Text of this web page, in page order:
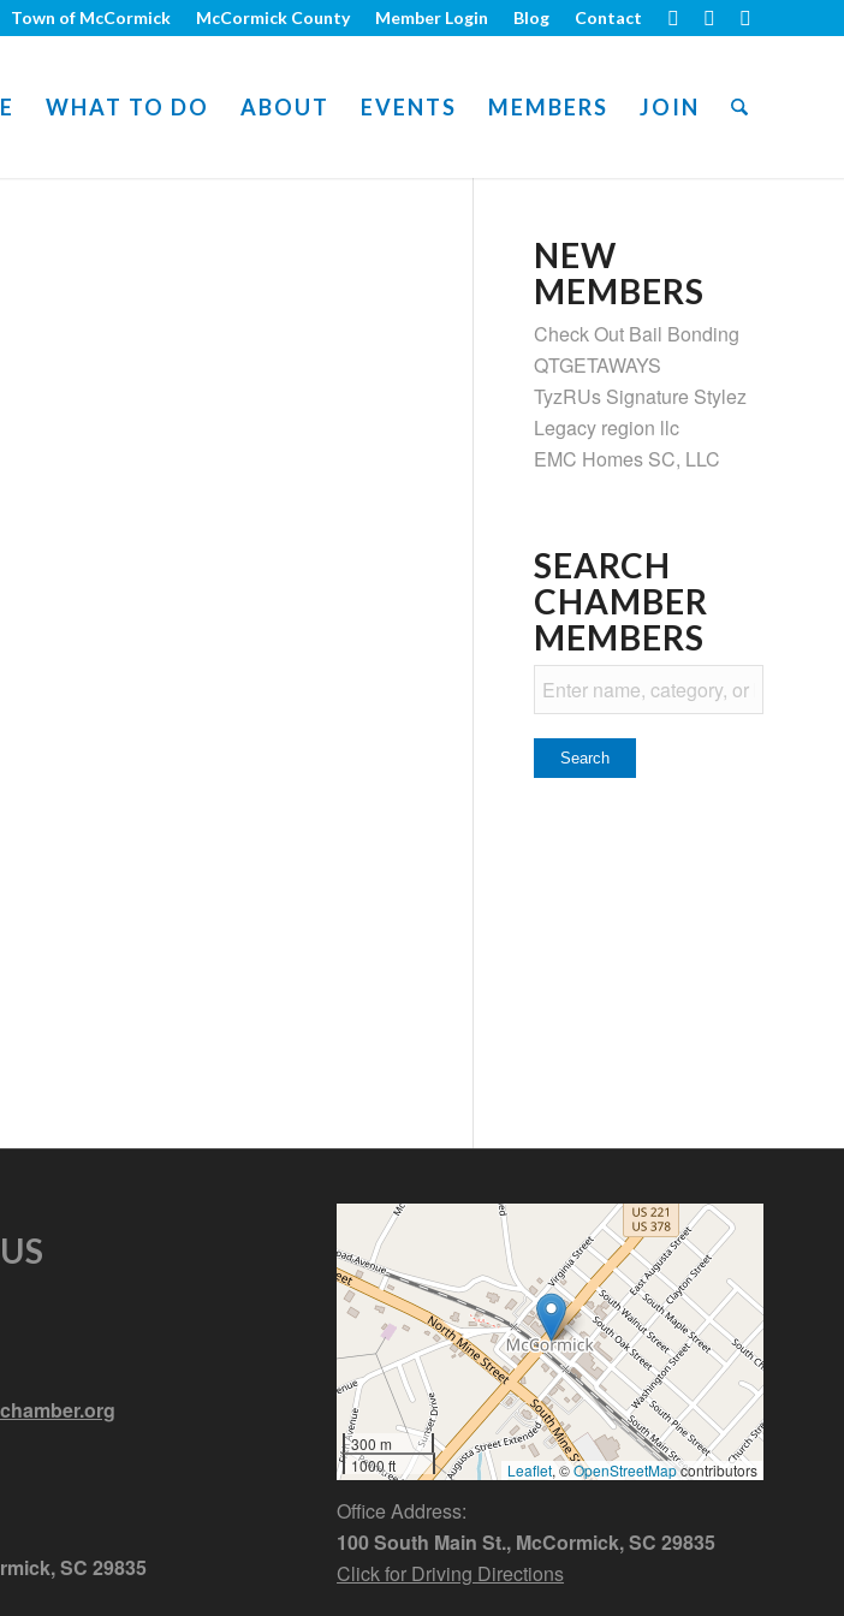
Town of McCormick McCormick County Member Login Blog Contact
WHAT TO DO ABOUT EVENTS MEMBERS JOIN
NEW
MEMBERS
Check Out Bail Bonding
QTGETAWAYS
TyzRUs Signature Stylez
Legacy region llc
EMC Homes SC, LLC
SEARCH
CHAMBER
MEMBERS
SC 29835
300 m
1000 ft
Leaflet, ©OpenStreetMapcontributors
Office Address:
100 South Main St., McCormick, SC 29835
Click for Driving Directions